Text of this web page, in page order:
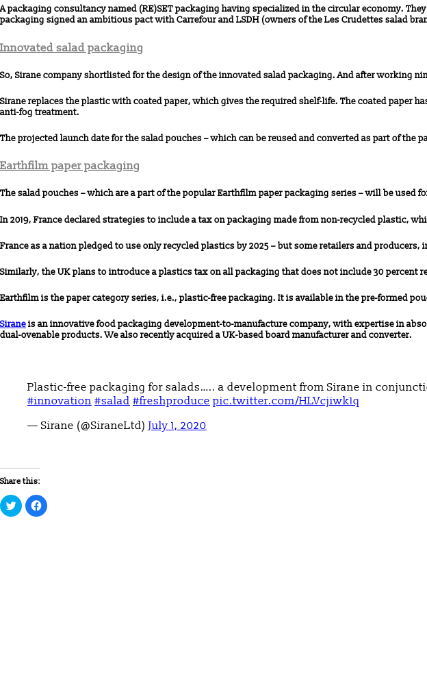
A packaging consultancy named (RE)SET packaging having specialized in the circular economy.
packaging signed an ambitious pact with Carrefour and LSDH (owners of the Les Crudettes salad
Innovated salad packaging
So, Sirane company shortlisted for the design of the innovated salad packaging. And after working
Sirane replaces the plastic with coated paper, which gives the required shelf-life. The coated paper
anti-fog treatment.
The projected launch date for the salad pouches – which can be reused and converted as part of the
Earthfilm paper packaging
The salad pouches – which are a part of the popular Earthfilm paper packaging series – will be used
In 2019, France declared strategies to include a tax on packaging made from non-recycled plastic,
France as a nation pledged to use only recycled plastics by 2025 – but some retailers and
Similarly, the UK plans to introduce a plastics tax on all packaging that does not include 30 percent
Earthfilm is the paper category series, i.e., plastic-free packaging. It is available in the pre-formed
Siraneis an innovative food packaging development-to-manufacture company, with expertise in
dual-ovenable products. We also recently acquired a UK-based board manufacturer and converter.
Plastic-free packaging for salads….. a development from Sirane in
#innovation #salad #freshproduce pic.twitter.com/HLVcjiwk1q
— Sirane (@SiraneLtd) July 1, 2020
Share this:
Click
to
share
Click
to